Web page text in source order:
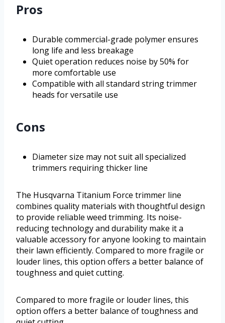
Pros
Durable commercial-grade polymer ensures
long life and less breakage
Quiet operation reduces noise by 50% for
more comfortable use
Compatible with all standard string trimmer
heads for versatile use
Cons
Diameter size may not suit all specialized
trimmers requiring thicker line
The Husqvarna Titanium Force trimmer line
combines quality materials with thoughtful design
to provide reliable weed trimming. Its noise-
reducing technology and durability make it a
valuable accessory for anyone looking to maintain
their lawn efficiently. Compared to more fragile or
louder lines, this option offers a better balance of
toughness and quiet cutting.
Compared to more fragile or louder lines, this
option offers a better balance of toughness and